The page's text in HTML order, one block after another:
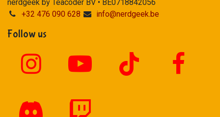
nerdgeek by Teacoder BV • BE0718842056
+32 476 090 628
info@nerdgeek.be
Follow us